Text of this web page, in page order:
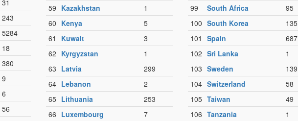
31
243
5284
18
380
9
6
56
59 Kazakhstan
1
60 Kenya
5
61
Kuwait
3
62 Kyrgyzstan
1
63 Latvia
299
64 Lebanon
2
65 Lithuania
253
66 Luxembourg
7
99
South Africa
95
100 South Korea
135
101
Spain
687
102 Sri Lanka
1
103 Sweden
139
104 Switzerland
58
105 Taiwan
49
106 Tanzania
1